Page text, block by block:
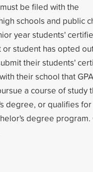
be filed with the
schools and public
year students'
or student has opted
their students'
their school that
a course of study
degree, or qualifies for
degree program.